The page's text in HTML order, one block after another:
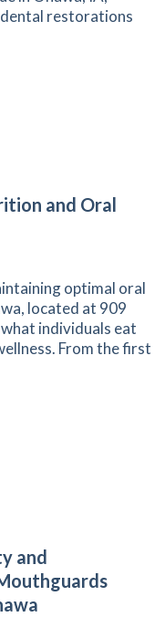
restorations
of Your Dental
and Oral
optimal oral
located at 909
individuals eat
From the first
Nutrition and
and